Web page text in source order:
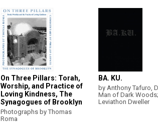
On Three Pillars: Torah,
Worship, and Practice of
Loving Kindness, The
Synagogues of Brooklyn
Photographs by Thomas
Roma
BA. KU.
by Anthony Tafuro,
Man of Dark
Leviathon Dweller